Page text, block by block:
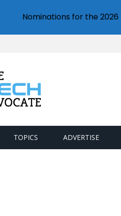
TOPICS ADVERTISE
Nominations for the